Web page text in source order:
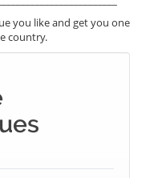
you like and get you one
country.